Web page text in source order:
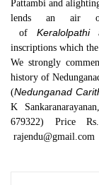
Pattambi and
lends an air of
of Keralolpathi
inscriptions which
We strongly
history of
(Nedunganad
K
679322) Price
rajendu@gmail.com